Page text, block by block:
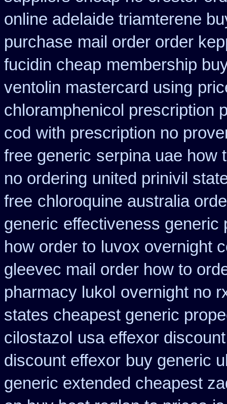
online adelaide triamterene
purchase mail order order
fucidin cheap membership
ventolin mastercard using
chloramphenicol prescription
cod with prescription no
free generic serpina uae how
no ordering united prinivil
free chloroquine australia
generic effectiveness generic
how order to luvox overnight
gleevec mail order how to
pharmacy lukol overnight no
states cheapest generic
cilostazol usa effexor
discount effexor buy generic
generic extended cheapest